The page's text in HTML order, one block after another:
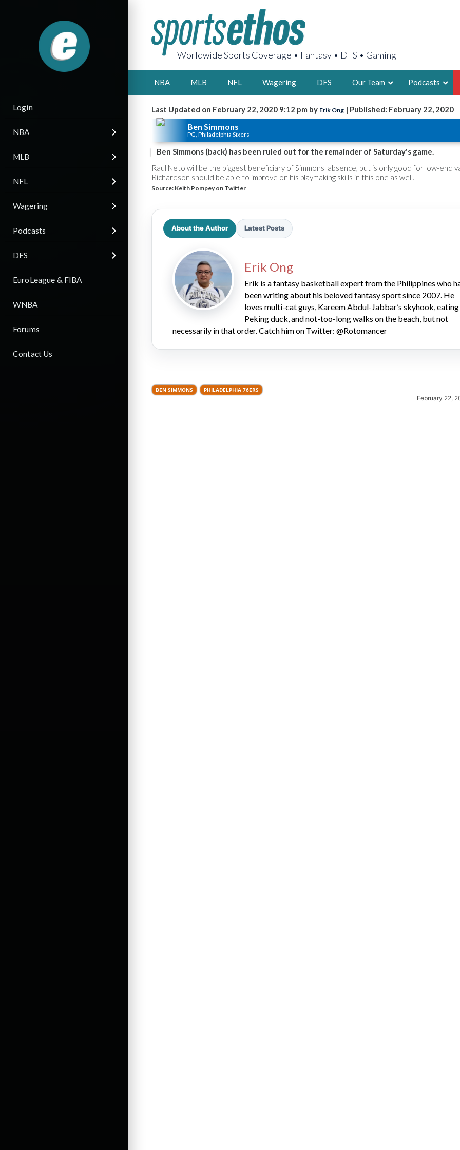
Login
NBA
MLB
NFL
Wagering
Podcasts
DFS
EuroLeague & FIBA
WNBA
Forums
Contact Us
Worldwide Sports Coverage • Fantasy • DFS • Gaming
NBA MLB NFL Wagering DFS Our Team
2X FSWA
LEGENDARY
FOUNDER,
2026 SportsEthos Free Agent
Rankings by Aaron Bruski
Podcasts
Last Updated on February 22, 2020 9:12 pm by Erik Ong | Published: February 22, 2020
Ben Simmons
PG, Philadelphia Sixers
Ben Simmons (back) has been ruled out for the remainder of Saturday's game.
Raul Neto will be the biggest beneficiary of Simmons' absence, but is only good for low-end
Richardson should be able to improve on his playmaking skills in this one as well.
Source: Keith Pompey on Twitter
About the Author Latest Posts
Erik Ong
Erik is a fantasy basketball expert from the Philippines who
been writing about his beloved fantasy sport since 2007. He
loves multi-cat guys, Kareem Abdul-Jabbar’s skyhook, eating
Peking duck, and not-too-long walks on the beach, but not
necessarily in that order. Catch him on Twitter: @Rotomancer
BEN SIMMONS PHILADELPHIA 76ERS
February 22,